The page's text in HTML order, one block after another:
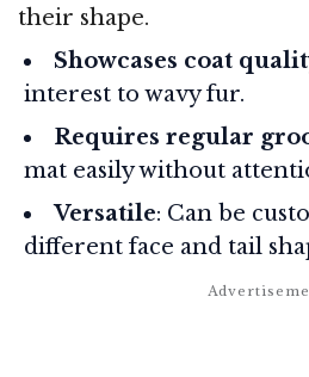
their shape.
Showcases coat
interest to wavy fur.
Requires regular
mat easily without
Versatile: Can be
different face and tail